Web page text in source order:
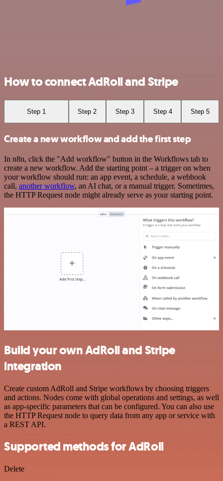
How to connect AdRoll and Stripe
Step 1 Step 2 Step 3 Step 4 Step 5
Create a new workflow and add the first step
In n8n, click the "Add workflow" button in the Workflows tab to
create a new workflow. Add the starting point – a trigger on when
your workflow should run: an app event, a schedule, a webhook
call, another workflow, an AI chat, or a manual trigger. Sometimes,
the HTTP Request node might already serve as your starting point.
Build your own AdRoll and Stripe
integration
Create custom AdRoll and Stripe workflows by choosing triggers
and actions. Nodes come with global operations and settings, as well
as app-specific parameters that can be configured. You can also use
the HTTP Request node to query data from any app or service with
a REST API.
Supported methods for AdRoll
Delete